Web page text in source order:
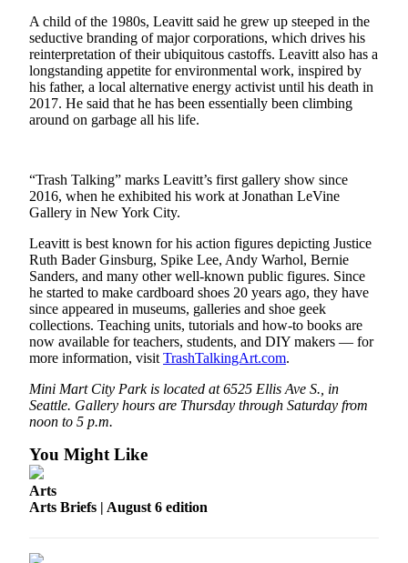
Opinion
Letters
to the
Editor
Submit
Editor
Obituaries
Place an
Obituary
Classifieds
Place a
Classified
Employment
Real
Estate
Transportation
A child of the 1980s, Leavitt said he grew up steeped in the
seductive branding of major corporations, which drives his
reinterpretation of their ubiquitous castoffs. Leavitt also has a
longstanding appetite for environmental work, inspired by
his father, a local alternative energy activist until his death in
2017. He said that he has been essentially been climbing
around on garbage all his life.
“Trash Talking” marks Leavitt’s first gallery show since
2016, when he exhibited his work at Jonathan LeVine
Gallery in New York City.
Leavitt is best known for his action figures depicting Justice
Ruth Bader Ginsburg, Spike Lee, Andy Warhol, Bernie
Sanders, and many other well-known public figures. Since
he started to make cardboard shoes 20 years ago, they have
since appeared in museums, galleries and shoe geek
collections. Teaching units, tutorials and how-to books are
now available for teachers, students, and DIY makers — for
more information, visit TrashTalkingArt.com.
Mini Mart City Park is located at 6525 Ellis Ave S., in
Seattle. Gallery hours are Thursday through Saturday from
noon to 5 p.m.
You Might Like
Arts
Arts Briefs | August 6 edition